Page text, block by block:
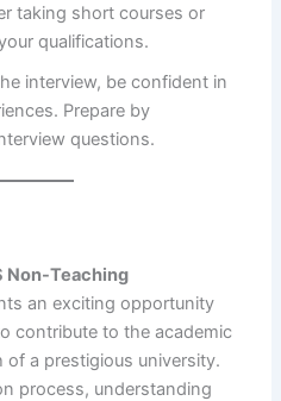
taking short courses or
qualifications.
interview, be confident in
Prepare by
questions.
Non-Teaching
an exciting opportunity
contribute to the academic
a prestigious university.
process, understanding